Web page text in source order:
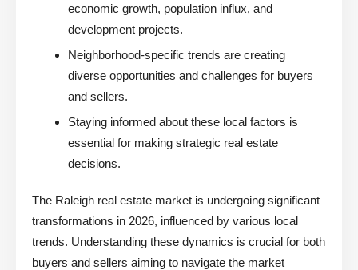
economic growth, population influx, and
development projects.
Neighborhood-specific trends are creating
diverse opportunities and challenges for buyers
and sellers.
Staying informed about these local factors is
essential for making strategic real estate
decisions.
The Raleigh real estate market is undergoing significant
transformations in 2026, influenced by various local
trends. Understanding these dynamics is crucial for both
buyers and sellers aiming to navigate the market